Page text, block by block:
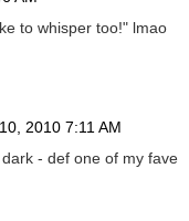
to whisper too!" lmao
2010 7:11 AM
- def one of my fave